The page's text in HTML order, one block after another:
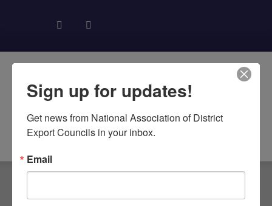
Sign up for updates!
Get news from National Association of District
Export Councils in your inbox.
Email